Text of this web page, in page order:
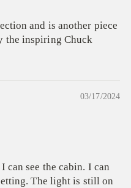
and is another piece
the inspiring Chuck
03/17/2024
can see the cabin. I can
The light is still on